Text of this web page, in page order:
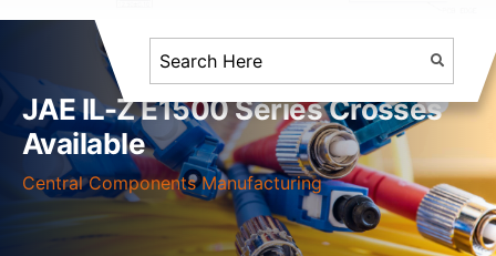
JAE IL-Z E1500 Series Crosses
Available
Central Components Manufacturing